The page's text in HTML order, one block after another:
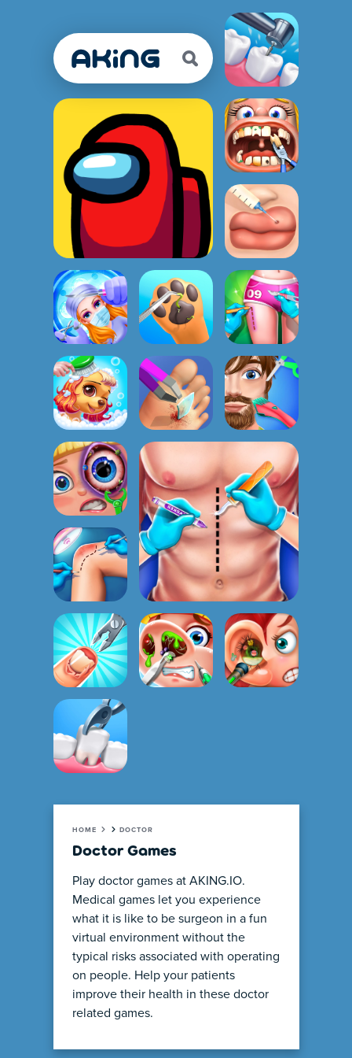
HOME DOCTOR
Doctor Games
Play doctor games at AKING.IO.
Medical games let you experience
what it is like to be surgeon in a fun
virtual environment without the
typical risks associated with operating
on people. Help your patients
improve their health in these doctor
related games.